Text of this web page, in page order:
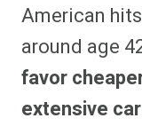
American
around age
favor
extensive